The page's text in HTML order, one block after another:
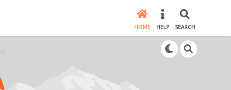
HOME HELP SEARCH